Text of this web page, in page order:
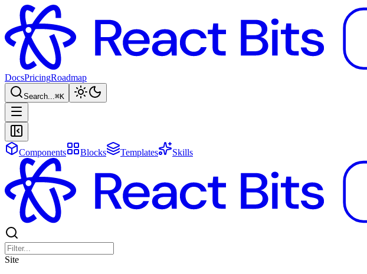
DocsPricingRoadmap
Search...⌘K
Components Blocks Templates Skills
Site